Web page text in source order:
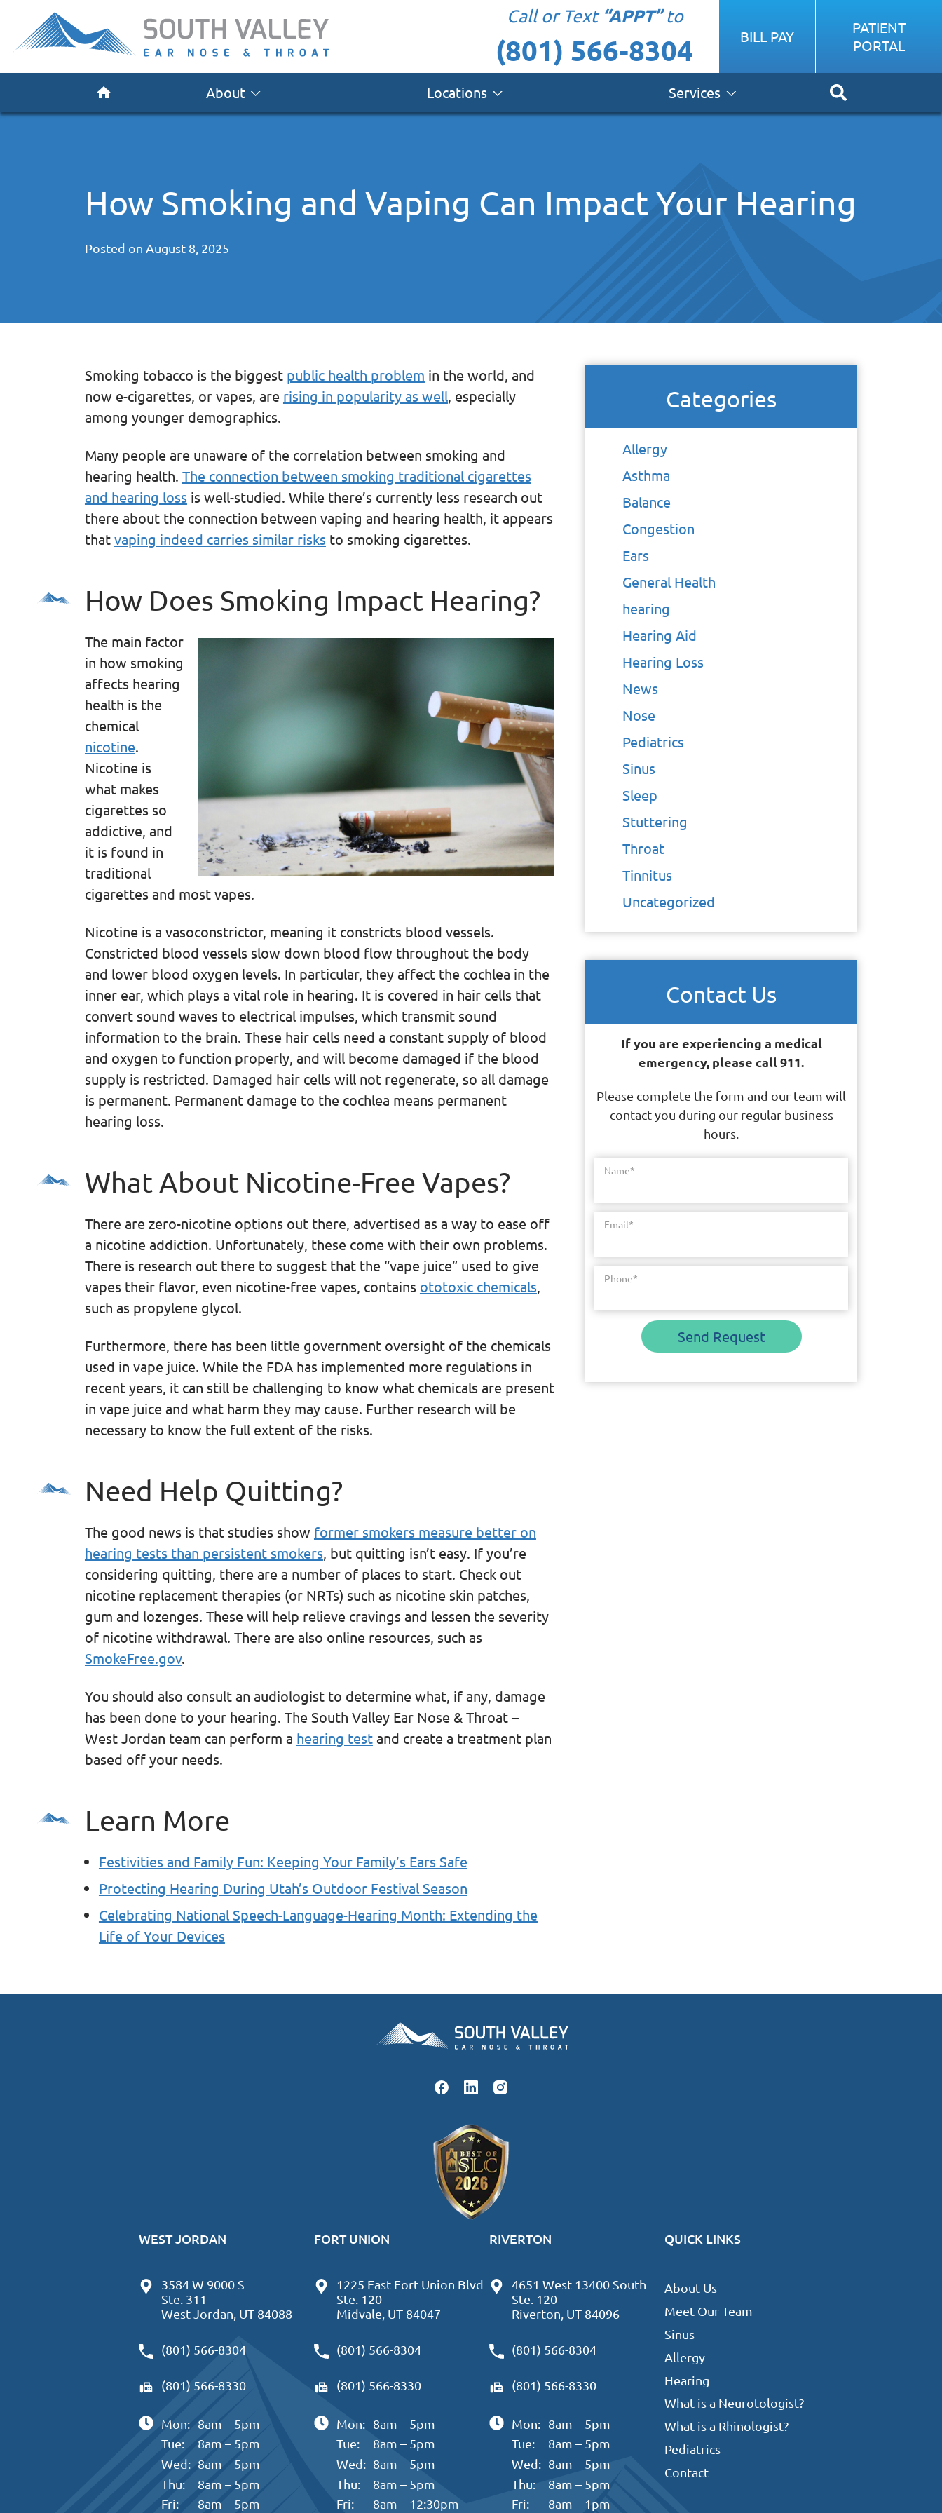
Call or Text “APPT”to
(801) 566-8304 BILL PAY
PATIENT
PORTAL
About Locations Services
How Smoking and Vaping Can Impact Your Hearing
Posted on August 8, 2025
Smoking tobacco is the biggest public health problem in the world, and
now e-cigarettes, or vapes, are rising in popularity as well , especially
among younger demographics.
Many people are unaware of the correlation between smoking and
hearing health. The connection between smoking traditional cigarettes
and hearing loss is well-studied. While there’s currently less research out
there about the connection between vaping and hearing health, it appears
that vaping indeed carries similar risks to smoking cigarettes.
How Does Smoking Impact Hearing?
The main factor
in how smoking
affects hearing
health is the
chemical
nicotine.
Nicotine is
what makes
cigarettes so
addictive, and
it is found in
traditional
cigarettes and most vapes.
Nicotine is a vasoconstrictor, meaning it constricts blood vessels.
Constricted blood vessels slow down blood flow throughout the body
and lower blood oxygen levels. In particular, they affect the cochlea in the
inner ear, which plays a vital role in hearing. It is covered in hair cells that
convert sound waves to electrical impulses, which transmit sound
information to the brain. These hair cells need a constant supply of blood
and oxygen to function properly, and will become damaged if the blood
supply is restricted. Damaged hair cells will not regenerate, so all damage
is permanent. Permanent damage to the cochlea means permanent
hearing loss.
What About Nicotine-Free Vapes?
There are zero-nicotine options out there, advertised as a way to ease off
a nicotine addiction. Unfortunately, these come with their own problems.
There is research out there to suggest that the “vape juice” used to give
vapes their flavor, even nicotine-free vapes, contains ototoxic chemicals
such as propylene glycol.
Furthermore, there has been little government oversight of the chemicals
used in vape juice. While the FDA has implemented more regulations in
recent years, it can still be challenging to know what chemicals are present
in vape juice and what harm they may cause. Further research will be
necessary to know the full extent of the risks.
Need Help Quitting?
The good news is that studies show former smokers measure better on
hearing tests than persistent smokers , but quitting isn’t easy. If you’re
considering quitting, there are a number of places to start. Check out
nicotine replacement therapies (or NRTs) such as nicotine skin patches,
gum and lozenges. These will help relieve cravings and lessen the severity
of nicotine withdrawal. There are also online resources, such as
SmokeFree.gov.
You should also consult an audiologist to determine what, if any, damage
has been done to your hearing. The South Valley Ear Nose & Throat –
West Jordan team can perform a hearing testand create a treatment plan
based off your needs.
Learn More
Festivities and Family Fun: Keeping Your Family’s Ears Safe
Protecting Hearing During Utah’s Outdoor Festival Season
Celebrating National Speech-Language-Hearing Month: Extending the
Life of Your Devices
Categories
Allergy
Asthma
Balance
Congestion
Ears
General Health
hearing
Hearing Aid
Hearing Loss
News
Nose
Pediatrics
Sinus
Sleep
Stuttering
Throat
Tinnitus
Uncategorized
Contact Us
If you are experiencing a medical
emergency, please call 911.
Please complete the form and our team will
contact you during our regular business
hours.
Name*
Email*
Phone*
Send Request
WEST JORDAN
3584 W 9000 S
Ste. 311
West Jordan, UT 84088
(801) 566-8304
(801) 566-8330
Mon: 8am – 5pm
Tue:
8am – 5pm
Wed: 8am – 5pm
Thu:
8am – 5pm
Fri:
8am – 5pm
FORT UNION
1225 East Fort Union Blvd
Ste. 120
Midvale, UT 84047
(801) 566-8304
(801) 566-8330
Mon: 8am – 5pm
Tue:
8am – 5pm
Wed: 8am – 5pm
Thu:
8am – 5pm
Fri:
8am – 12:30pm
RIVERTON
4651 West 13400 South
Ste. 120
Riverton, UT 84096
(801) 566-8304
(801) 566-8330
Mon: 8am – 5pm
Tue:
8am – 5pm
Wed: 8am – 5pm
Thu:
8am – 5pm
Fri:
8am – 1pm
QUICK LINKS
About Us
Meet Our Team
Sinus
Allergy
Hearing
What is a Neurotologist?
What is a Rhinologist?
Pediatrics
Contact